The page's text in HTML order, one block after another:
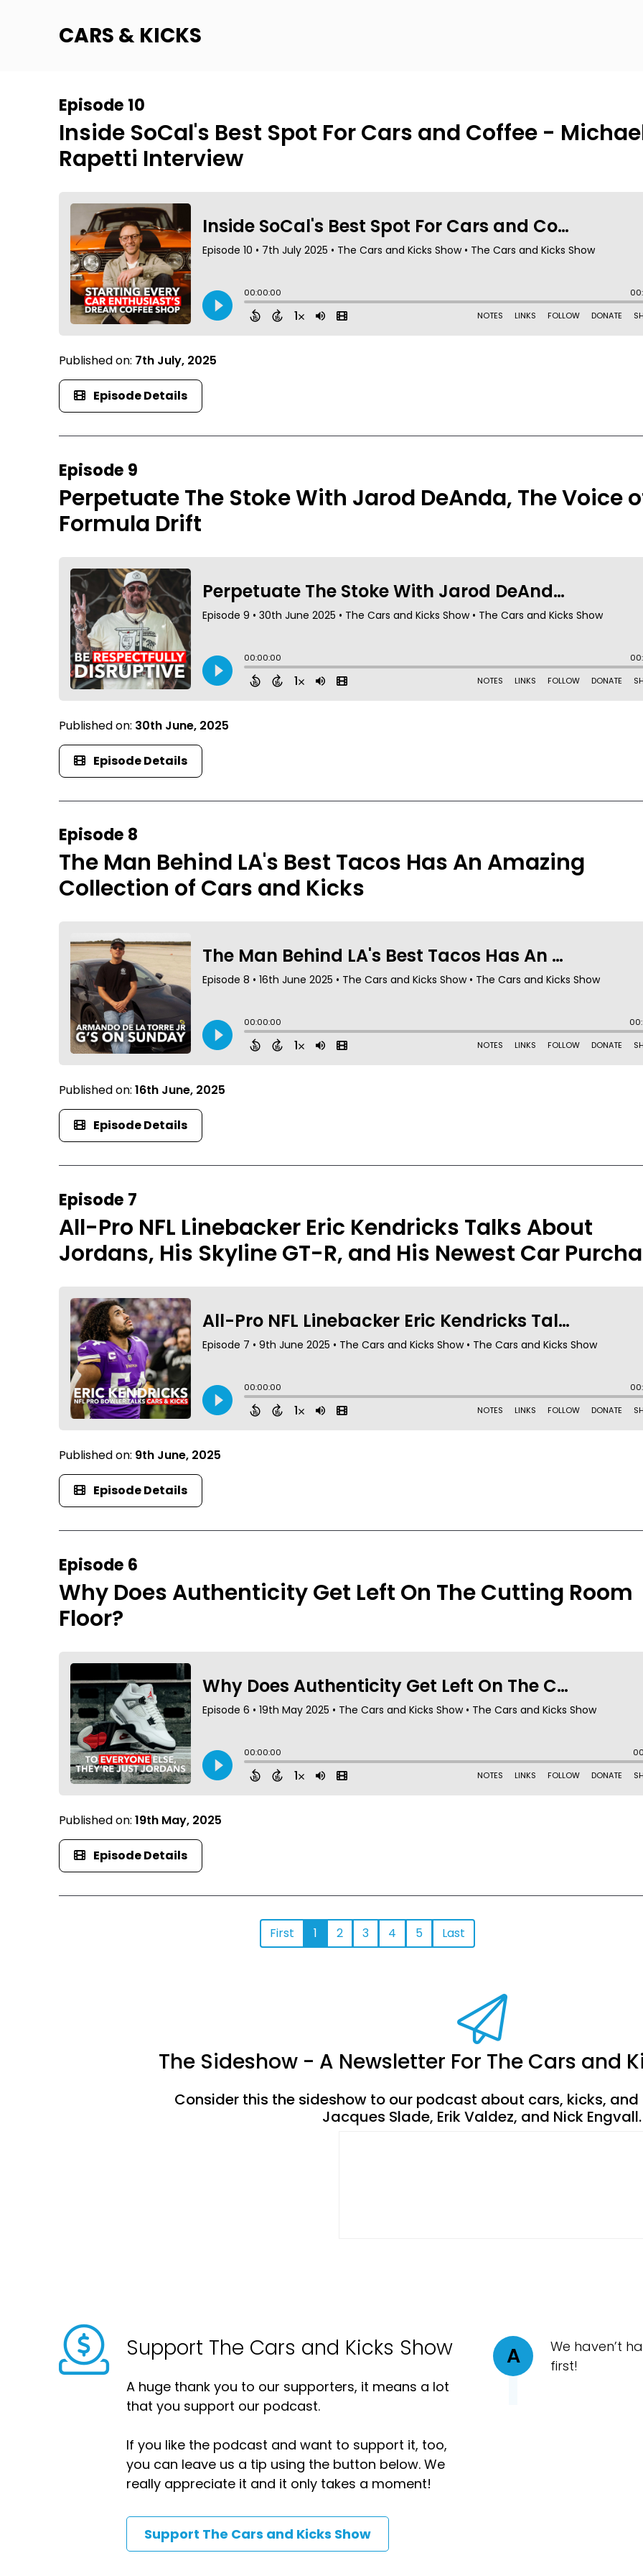
CARS & KICKS
Episode 10
Inside SoCal's Best Spot For Cars and Coffee -
Rapetti Interview
Published on: 7th July, 2025
Episode Details
Episode 9
Perpetuate The Stoke With Jarod DeAnda, The Voice
Formula Drift
Published on: 30th June, 2025
Episode Details
Episode 8
The Man Behind LA's Best Tacos Has An Amazing
Collection of Cars and Kicks
Published on:16th June, 2025
Episode Details
Episode 7
All-Pro NFL Linebacker Eric Kendricks Talks About
Jordans, His Skyline GT-R, and His Newest Car
Published on: 9th June, 2025
Episode Details
Episode 6
Why Does Authenticity Get Left On The Cutting Room
Floor?
Published on:19th May, 2025
Episode Details
First 1 2 3 4 5 Last
The Sideshow - A Newsletter For The Cars and
Consider this the sideshow to our podcast about cars, kicks,
Jacques Slade, Erik Valdez, and Nick Engvall.
Support The Cars and Kicks Show
A huge thank you to our supporters, it means a lot
that you support our podcast.
If you like the podcast and want to support it, too,
you can leave us a tip using the button below. We
really appreciate it and it only takes a moment!
Support The Cars and Kicks Show
A
We haven’t
first!